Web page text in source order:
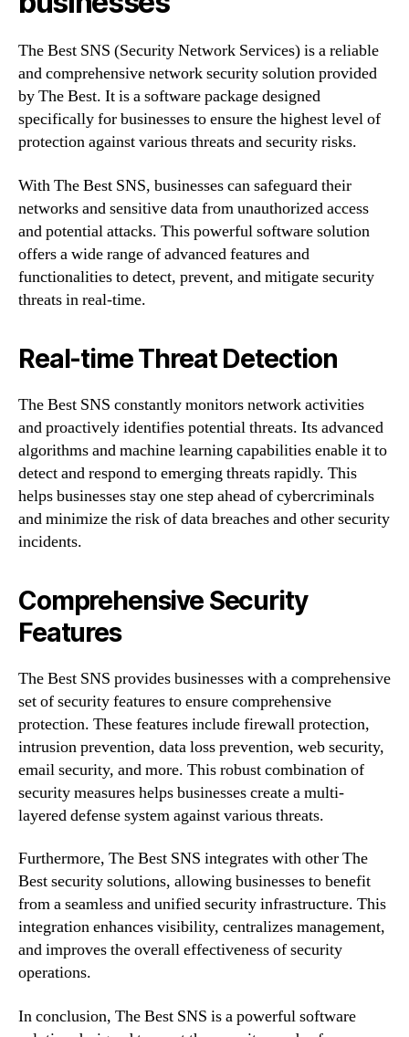
The Best SNS (Security Network Services) is a reliable
and comprehensive network security solution provided
by The Best. It is a software package designed
specifically for businesses to ensure the highest level of
protection against various threats and security risks.
With The Best SNS, businesses can safeguard their
networks and sensitive data from unauthorized access
and potential attacks. This powerful software solution
offers a wide range of advanced features and
functionalities to detect, prevent, and mitigate security
threats in real-time.
Real-time Threat Detection
The Best SNS constantly monitors network activities
and proactively identifies potential threats. Its advanced
algorithms and machine learning capabilities enable it to
detect and respond to emerging threats rapidly. This
helps businesses stay one step ahead of cybercriminals
and minimize the risk of data breaches and other security
incidents.
Comprehensive Security
Features
The Best SNS provides businesses with a comprehensive
set of security features to ensure comprehensive
protection. These features include firewall protection,
intrusion prevention, data loss prevention, web security,
email security, and more. This robust combination of
security measures helps businesses create a multi-
layered defense system against various threats.
Furthermore, The Best SNS integrates with other The
Best security solutions, allowing businesses to benefit
from a seamless and unified security infrastructure. This
integration enhances visibility, centralizes management,
and improves the overall effectiveness of security
operations.
In conclusion, The Best SNS is a powerful software